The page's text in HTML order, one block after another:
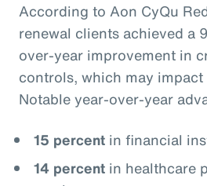
According to Aon CyQu
renewal clients achieved a
over-year improvement in
controls, which may
Notable year-over-year
15 percentin financial
14 percent in healthcare